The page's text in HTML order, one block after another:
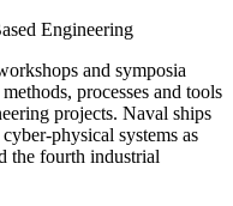
Engineering
and symposia
processes and tools
projects. Naval ships
physical systems as
the fourth industrial